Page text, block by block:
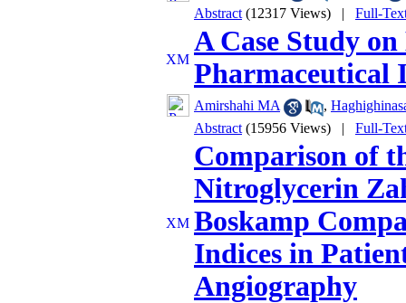
Abstract (12317 Views) | Full-
A Case Study
Pharmaceutical
Amirshahi MA ,
Abstract (15956 Views) | Full-
Comparison of
Nitroglycerin
Boskamp
Indices in
Angiography